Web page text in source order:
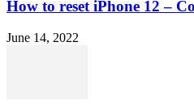
How to reset iPhone 12 –
June 14, 2022